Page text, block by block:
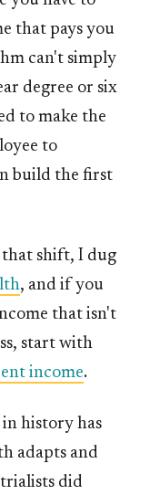
that pays you
can't simply
degree or six
to make the
to
build the first
shift, I dug
, and if you
that isn't
start with
income.
history has
adapts and
did